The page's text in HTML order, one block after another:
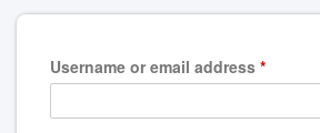
Username or email address *